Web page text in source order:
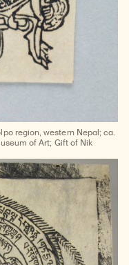
region, western Nepal; ca.
of Art; Gift of Nik